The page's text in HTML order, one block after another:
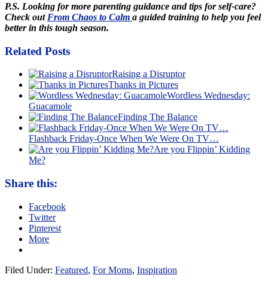
P.S. Looking for more parenting guidance and tips for self-care?
Check out From Chaos to Calm a guided training to help you feel
better in this tough season.
Related Posts
Raising a Disruptor
Thanks in Pictures
Wordless Wednesday:
Guacamole
Finding The Balance
Flashback Friday-Once When We Were On TV…
Are you Flippin’ Kidding
Me?
Share this:
Facebook
Twitter
Pinterest
More
Filed Under: Featured, For Moms, Inspiration